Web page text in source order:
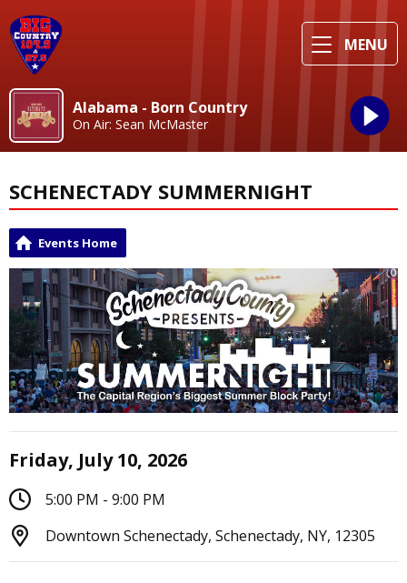
MENU
Alabama - Born Country
On Air: Sean McMaster
SCHENECTADY SUMMERNIGHT
Events Home
Friday, July 10, 2026
5:00 PM - 9:00 PM
Downtown Schenectady, Schenectady, NY, 12305